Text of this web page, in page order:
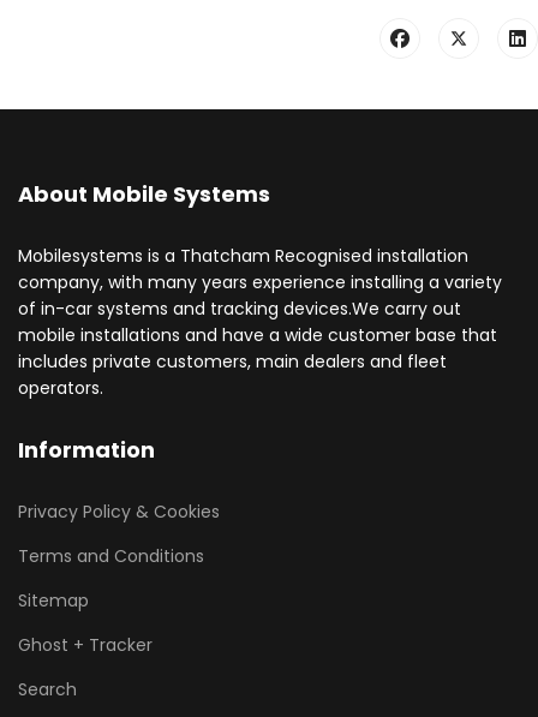
About Mobile Systems
Mobilesystems is a Thatcham Recognised installation
company, with many years experience installing a variety
of in-car systems and tracking devices.We carry out
mobile installations and have a wide customer base that
includes private customers, main dealers and fleet
operators.
Information
Privacy Policy & Cookies
Terms and Conditions
Sitemap
Ghost + Tracker
Search